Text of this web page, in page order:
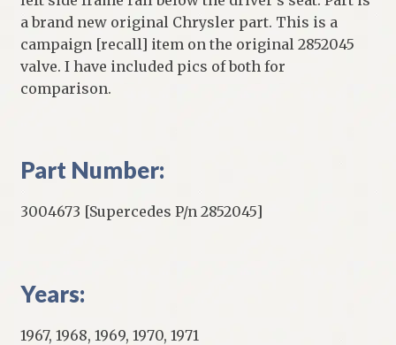
a brand new original Chrysler part. This is a
campaign [recall] item on the original 2852045
valve. I have included pics of both for
comparison.
Part Number:
3004673 [Supercedes P/n 2852045]
Years:
1967, 1968, 1969, 1970, 1971